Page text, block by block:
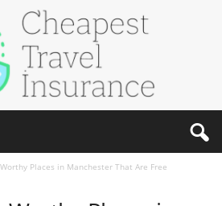
Places in Manchester That Are Free